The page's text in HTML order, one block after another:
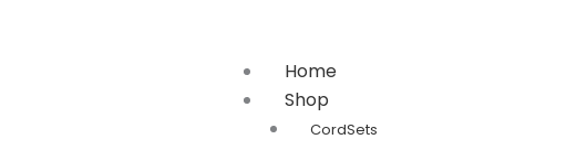
Home
Shop
CordSets